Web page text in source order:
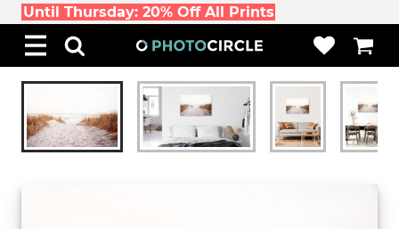
Until Thursday: 20% Off All Prints